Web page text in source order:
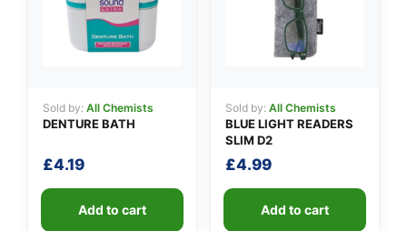
Sold by: All Chemists
DENTURE BATH
£4.19
Add to cart
Sold by: All Chemists
BLUE LIGHT READERS
SLIM D2
£4.99
Add to cart